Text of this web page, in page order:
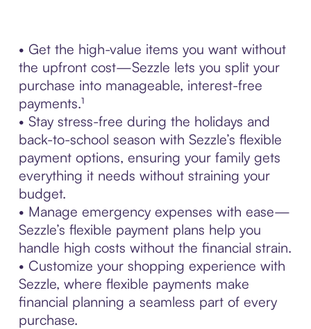
• Get the high-value items you want without
the upfront cost—Sezzle lets you split your
purchase into manageable, interest-free
payments.¹
• Stay stress-free during the holidays and
back-to-school season with Sezzle’s flexible
payment options, ensuring your family gets
everything it needs without straining your
budget.
• Manage emergency expenses with ease—
Sezzle’s flexible payment plans help you
handle high costs without the financial strain.
• Customize your shopping experience with
Sezzle, where flexible payments make
financial planning a seamless part of every
purchase.